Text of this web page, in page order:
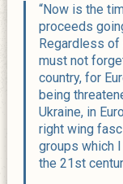
“Now is the
proceeds
Regardless
must not
country, for
being
Ukraine, in
right wing
groups which
the 21st